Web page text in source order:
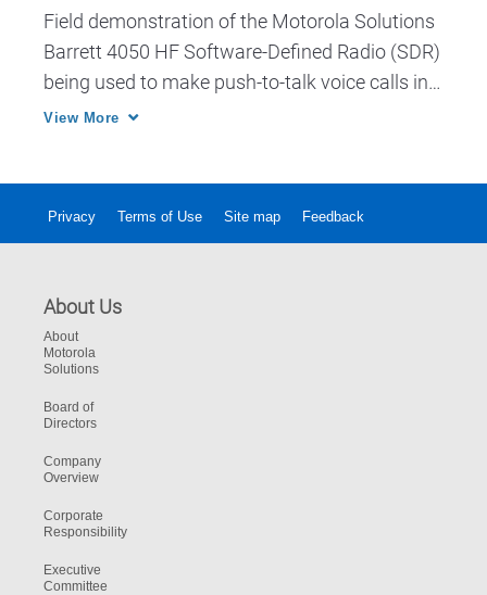
Field demonstration of the Motorola Solutions
Barrett 4050 HF Software-Defined Radio (SDR)
being used to make push-to-talk voice calls in
analog and digital modes
View More
Privacy Terms of Use Site map Feedback
About Us
About
Motorola
Solutions
Board of
Directors
Company
Overview
Corporate
Responsibility
Executive
Committee